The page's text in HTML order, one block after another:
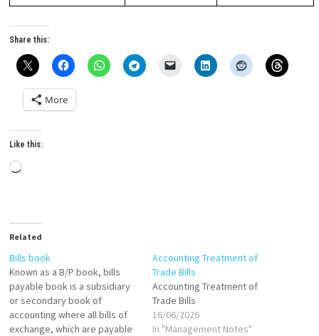
Share this:
More
Like this:
Loading…
Related
Bills book
Known as a B/P book, bills
payable book is a subsidiary
or secondary book of
accounting where all bills of
exchange, which are payable
Accounting Treatment of
Trade Bills
Accounting Treatment of
Trade Bills
16/06/2026
In "Management Notes"